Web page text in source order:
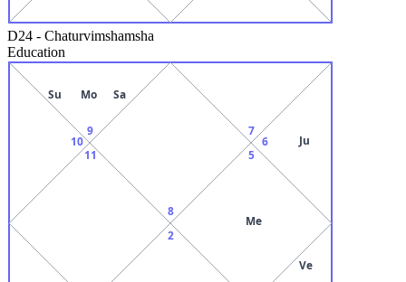
D24 - Chaturvimshamsha
Education
8
9
Su Mo Sa
10
11
2
Ve
5
Me
6 Ju
7